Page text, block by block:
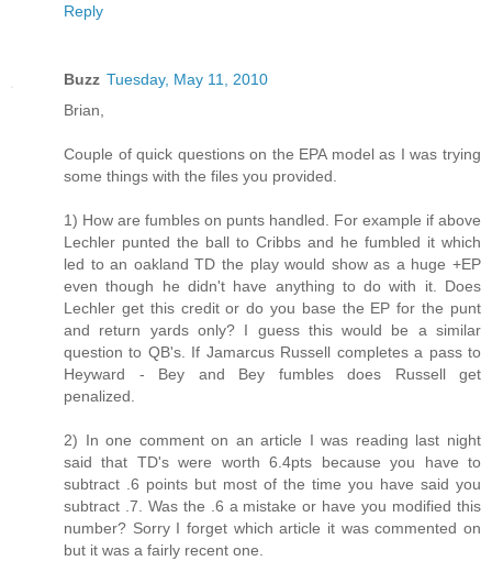
Reply
Buzz Tuesday, May 11, 2010
Brian,
Couple of quick questions on the EPA model as I was trying
some things with the files you provided.
1) How are fumbles on punts handled. For example if above
Lechler punted the ball to Cribbs and he fumbled it which
led to an oakland TD the play would show as a huge +EP
even though he didn't have anything to do with it. Does
Lechler get this credit or do you base the EP for the punt
and return yards only? I guess this would be a similar
question to QB's. If Jamarcus Russell completes a pass to
Heyward - Bey and Bey fumbles does Russell get
penalized.
2) In one comment on an article I was reading last night
said that TD's were worth 6.4pts because you have to
subtract .6 points but most of the time you have said you
subtract .7. Was the .6 a mistake or have you modified this
number? Sorry I forget which article it was commented on
but it was a fairly recent one.